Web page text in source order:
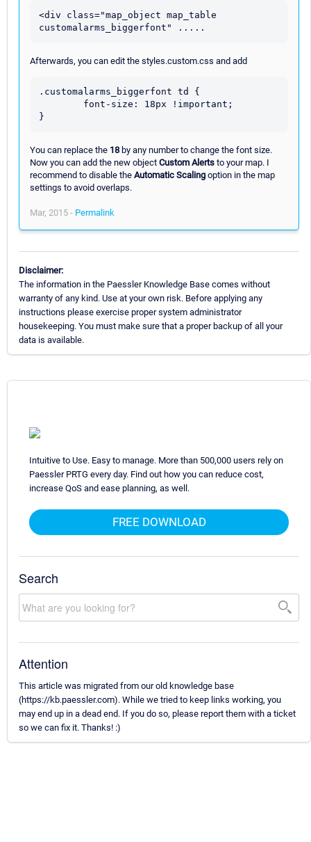
<div class="map_object map_table
Afterwards, you can edit the styles.custom.css and add
.customalarms_biggerfont td {
You can replace the 18 by any number to change the font size.
Now you can add the new object Custom Alerts to your map. I
recommend to disable the Automatic Scaling option in the map
settings to avoid overlaps.
Mar, 2015 - Permalink
Disclaimer:
The information in the Paessler Knowledge Base comes without
warranty of any kind. Use at your own risk. Before applying any
instructions please exercise proper system administrator
housekeeping. You must make sure that a proper backup of all your
data is available.
Intuitive to Use. Easy to manage. More than 500,000 users rely on
Paessler PRTG every day. Find out how you can reduce cost,
increase QoS and ease planning, as well.
FREE DOWNLOAD
Search
Attention
This article was migrated from our old knowledge base
(https://kb.paessler.com). While we tried to keep links working, you
may end up in a dead end. If you do so, please report them with a ticket
so we can fix it. Thanks! :)